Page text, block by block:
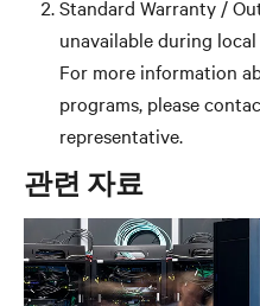
Standard Warranty /
unavailable during
For more information
programs, please
representative.
관련 자료